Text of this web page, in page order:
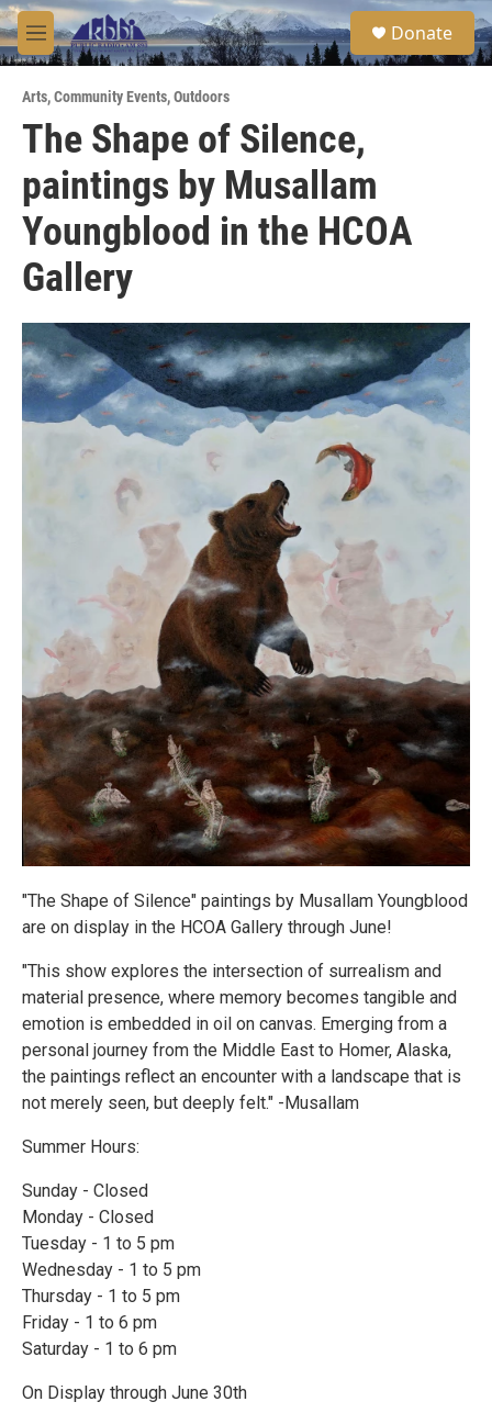
Skip to main content
M
e
u
S
e
a
Donate
Arts,Community Events,Outdoors
The Shape of Silence,
paintings by Musallam
Youngblood in the HCOA
Gallery
"The Shape of Silence" paintings by Musallam Youngblood
are on display in the HCOA Gallery through June!
"This show explores the intersection of surrealism and
material presence, where memory becomes tangible and
emotion is embedded in oil on canvas. Emerging from a
personal journey from the Middle East to Homer, Alaska,
the paintings reflect an encounter with a landscape that is
not merely seen, but deeply felt." -Musallam
Summer Hours:
Sunday - Closed
Monday - Closed
Tuesday - 1 to 5 pm
Wednesday - 1 to 5 pm
Thursday - 1 to 5 pm
Friday - 1 to 6 pm
Saturday - 1 to 6 pm
On Display through June 30th